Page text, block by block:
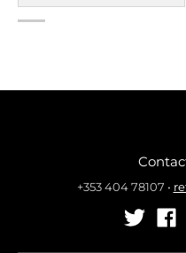
+353 404 78107 •